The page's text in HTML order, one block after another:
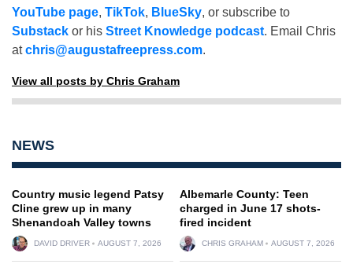
YouTube page, TikTok, BlueSky, or subscribe to
Substack or his Street Knowledge podcast. Email Chris
atchris@augustafreepress.com.
View all posts by Chris Graham
NEWS
Country music legend Patsy
Cline grew up in many
Shenandoah Valley towns
DAVID DRIVER AUGUST 7, 2026
Albemarle County: Teen
charged in June 17 shots-
fired incident
CHRIS GRAHAM AUGUST 7, 2026